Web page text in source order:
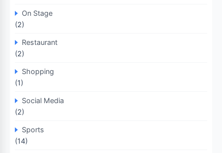
On Stage
(2)
Restaurant
(2)
Shopping
(1)
Social Media
(2)
Sports
(14)